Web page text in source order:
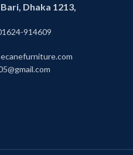
Dhaka 1213,
914609